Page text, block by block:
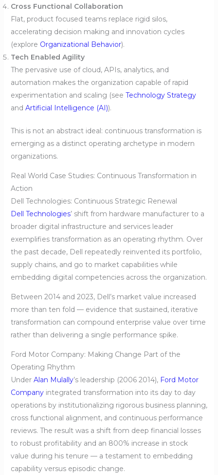
Cross Functional Collaboration
Flat, product focused teams replace rigid silos,
accelerating decision making and innovation cycles
(explore Organizational Behavior).
Tech Enabled Agility
The pervasive use of cloud, APIs, analytics, and
automation makes the organization capable of rapid
experimentation and scaling (see Technology Strategy
and Artificial Intelligence (AI)).
This is not an abstract ideal: continuous transformation is
emerging as a distinct operating archetype in modern
organizations.
Real World Case Studies: Continuous Transformation in
Action
Dell Technologies: Continuous Strategic Renewal
Dell Technologies’ shift from hardware manufacturer to a
broader digital infrastructure and services leader
exemplifies transformation as an operating rhythm. Over
the past decade, Dell repeatedly reinvented its portfolio,
supply chains, and go to market capabilities while
embedding digital competencies across the organization.
Between 2014 and 2023, Dell’s market value increased
more than ten fold — evidence that sustained, iterative
transformation can compound enterprise value over time
rather than delivering a single performance spike.
Ford Motor Company: Making Change Part of the
Operating Rhythm
Under Alan Mulally’s leadership (2006 2014), Ford Motor
Companyintegrated transformation into its day to day
operations by institutionalizing rigorous business planning,
cross functional alignment, and continuous performance
reviews. The result was a shift from deep financial losses
to robust profitability and an 800% increase in stock
value during his tenure — a testament to embedding
capability versus episodic change.